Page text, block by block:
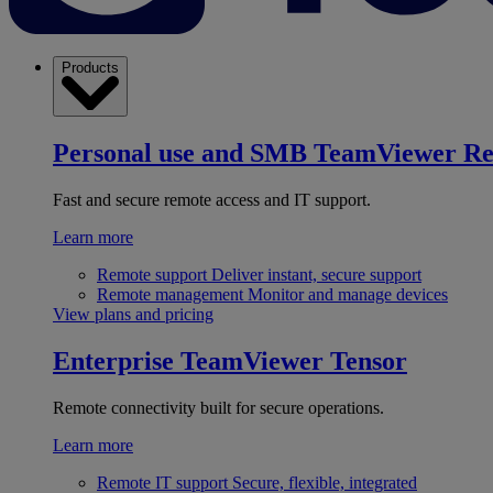
Products
Personal use and SMB TeamViewer
Fast and secure remote access and IT support.
Learn more
Remote support Deliver instant, secure support
Remote management Monitor and manage devices
View plans and pricing
Enterprise TeamViewer Tensor
Remote connectivity built for secure operations.
Learn more
Remote IT support Secure, flexible, integrated